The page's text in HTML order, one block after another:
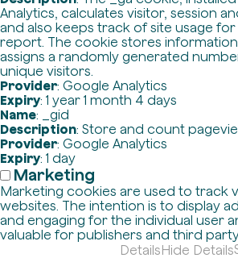
Analytics, calculates visitor, session
and also keeps track of site usage for
report. The cookie stores
assigns a randomly generated
unique visitors.
Provider: Google Analytics
Expiry: 1 year 1 month 4 days
Name: _gid
Description: Store and count
Provider: Google Analytics
Expiry: 1 day
Marketing
Marketing cookies are used to track
websites. The intention is to display
and engaging for the individual user
valuable for publishers and third
DetailsHide Details